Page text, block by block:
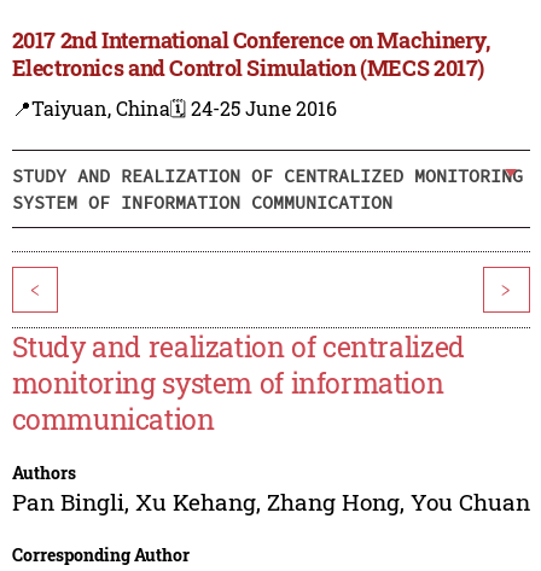
2017 2nd International Conference on Machinery,
Electronics and Control Simulation (MECS 2017)
📍Taiyuan, China🗓️ 24-25 June 2016
STUDY AND REALIZATION OF CENTRALIZED MONITORING
SYSTEM OF INFORMATION COMMUNICATION
< >
Study and realization of centralized
monitoring system of information
communication
Authors
Pan Bingli, Xu Kehang, Zhang Hong, You Chuan
Corresponding Author